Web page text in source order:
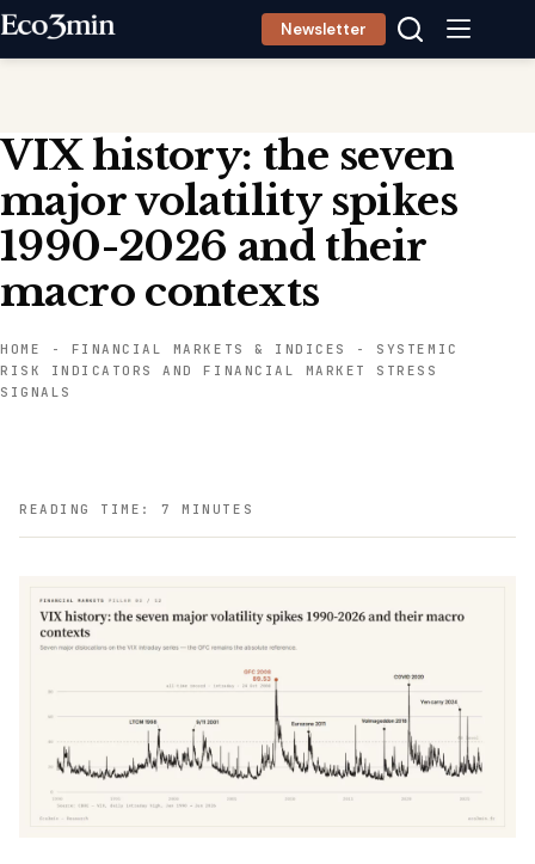
Skip
Newsletter
VIX history: the seven
major volatility spikes
1990-2026 and their
macro contexts
HOME - FINANCIAL MARKETS & INDICES - SYSTEMIC
RISK INDICATORS AND FINANCIAL MARKET STRESS
SIGNALS
READING TIME: 7 MINUTES